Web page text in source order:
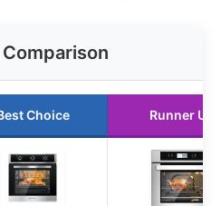
Choice Runner Up